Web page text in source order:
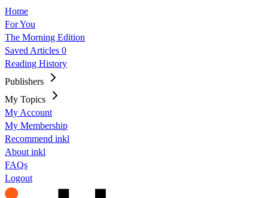
Home
For You
The Morning Edition
Saved Articles 0
Reading History
Publishers
My Topics
My Account
My Membership
Recommend inkl
About inkl
FAQs
Logout